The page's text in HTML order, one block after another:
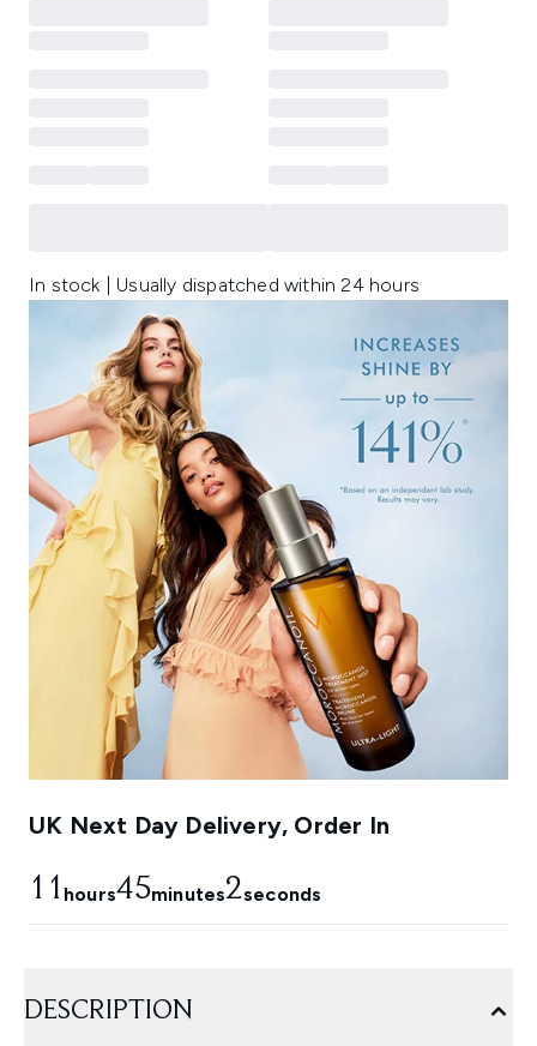
In stock | Usually dispatched within 24 hours
UK Next Day Delivery, Order In
11 hours45minutes1seconds
DESCRIPTION